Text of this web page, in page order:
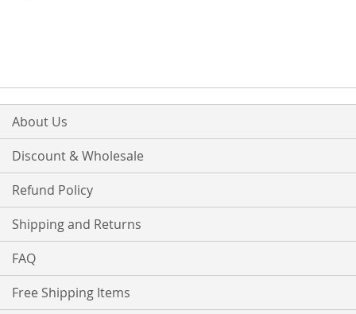
About Us
Discount & Wholesale
Refund Policy
Shipping and Returns
FAQ
Free Shipping Items